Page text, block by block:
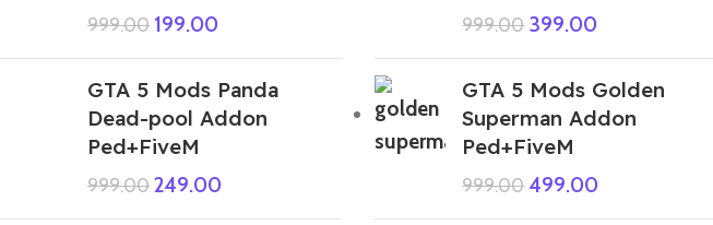
999.00 199.00
GTA 5 Mods Panda
Dead-pool Addon
Ped+FiveM
999.00249.00
999.00 399.00
GTA 5 Mods Golden
Superman Addon
Ped+FiveM
999.00499.00